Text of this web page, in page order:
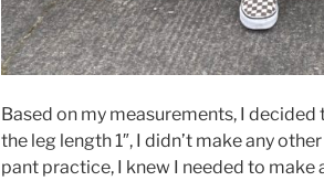
Based on my measurements, I
the leg length 1″, I didn’t make any
pant practice, I knew I needed to